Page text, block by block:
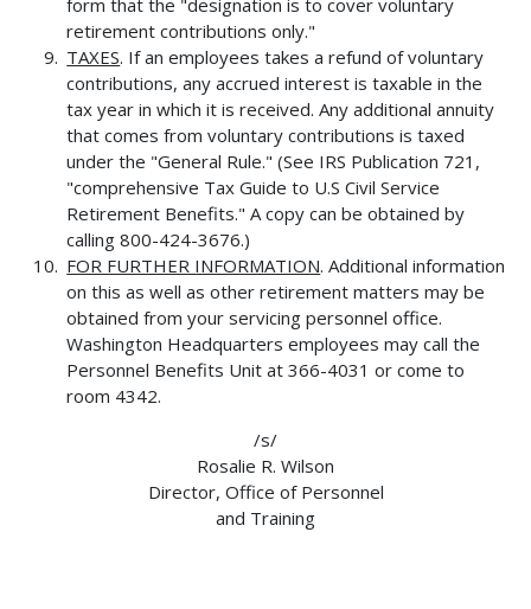
form that the "designation is to cover voluntary
retirement contributions only."
TAXES. If an employees takes a refund of voluntary
contributions, any accrued interest is taxable in the
tax year in which it is received. Any additional annuity
that comes from voluntary contributions is taxed
under the "General Rule." (See IRS Publication 721,
"comprehensive Tax Guide to U.S Civil Service
Retirement Benefits." A copy can be obtained by
calling 800-424-3676.)
FOR FURTHER INFORMATION. Additional information
on this as well as other retirement matters may be
obtained from your servicing personnel office.
Washington Headquarters employees may call the
Personnel Benefits Unit at 366-4031 or come to
room 4342.
/s/
Rosalie R. Wilson
Director, Office of Personnel
and Training